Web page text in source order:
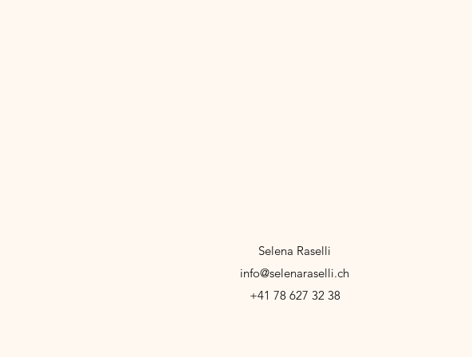
Selena Raselli
info@selenaraselli.ch
+41 78 627 32 38